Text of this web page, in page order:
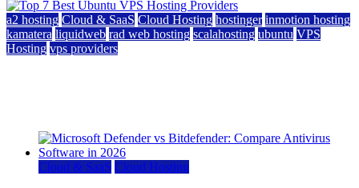
a2 hosting Cloud & SaaS Cloud Hosting hostinger inmotion hosting
kamatera liquidweb rad web hosting scalahosting ubuntu VPS
Hosting vps providers
Cloud & SaaS Cloud Hosting